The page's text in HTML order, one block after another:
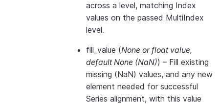
across a level, matching Index
values on the passed MultiIndex
level.
fill_value (None orfloat value,
default None (NaN)) – Fill existing
missing (NaN) values, and any new
element needed for successful
Series alignment, with this value